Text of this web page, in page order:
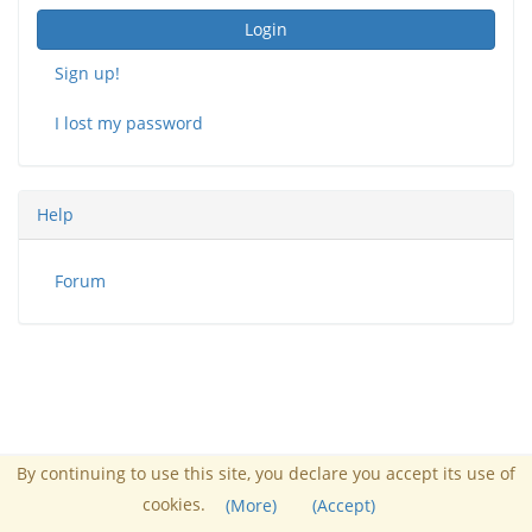
By continuing to use this site, you declare you accept its use of
cookies.
(More) (Accept)
Login
Sign up!
I lost my password
Help
Forum
Administrator :Nucleo FUSS
Powered by Chamilo© 2026